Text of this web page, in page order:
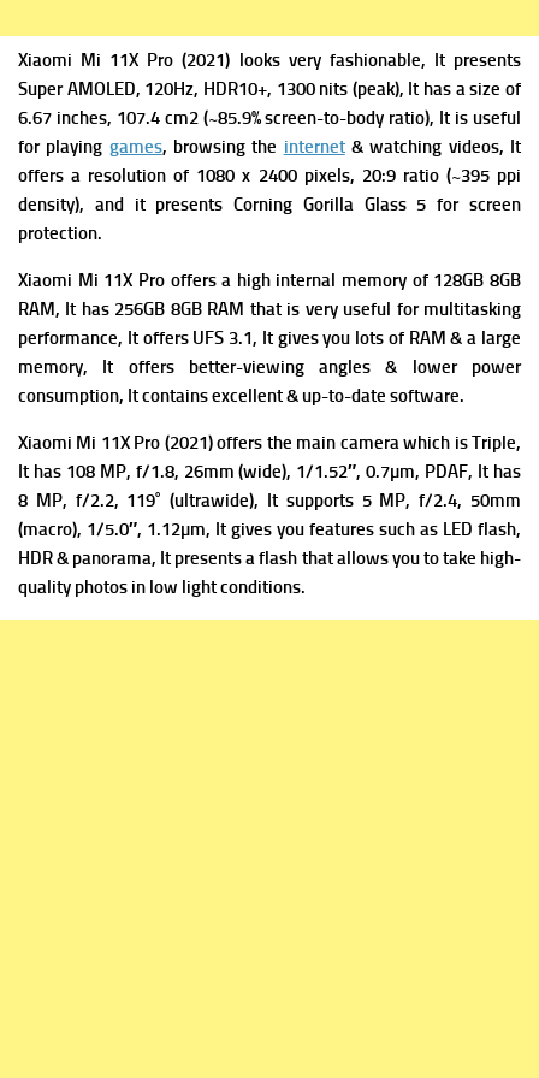
Xiaomi Mi 11X Pro (2021) looks very fashionable, It presents
Super AMOLED, 120Hz, HDR10+, 1300 nits (peak), It has a size of
6.67 inches, 107.4 cm2 (~85.9% screen-to-body ratio), It is useful
for playing games, browsing the internet& watching videos, It
offersa resolution of 1080 x 2400 pixels, 20:9 ratio (~395 ppi
density), and it presentsCorning Gorilla Glass 5 for screen
protection.
Xiaomi Mi 11X Pro offers a high internal memory of 128GB 8GB
RAM, It has 256GB 8GB RAM that is very useful for multitasking
performance, It offers UFS 3.1, It gives you lots of RAM & a large
memory, It offers better-viewing angles & lower power
consumption, It contains excellent & up-to-date software.
Xiaomi Mi 11X Pro (2021) offers the main camera which is Triple,
It has 108 MP, f/1.8, 26mm (wide), 1/1.52″, 0.7µm, PDAF, It has
8 MP, f/2.2, 119˚ (ultrawide), It supports 5 MP, f/2.4, 50mm
(macro), 1/5.0″, 1.12µm, It gives you features such as LED flash,
HDR & panorama, It presents a flash that allows you to take high-
quality photos in low light conditions.